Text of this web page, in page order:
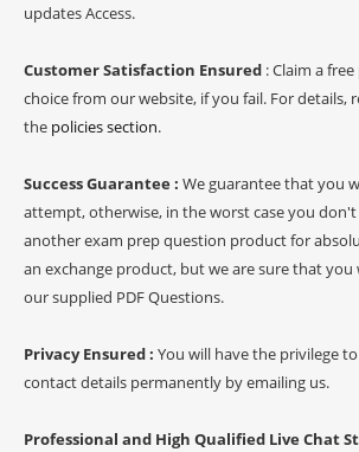
updates Access.
Customer Satisfaction Ensured : Claim a
choice from our website, if you fail. For details,
the policies section.
Success Guarantee : We guarantee that you
attempt, otherwise, in the worst case you
another exam prep question product for
an exchange product, but we are sure that you
our supplied PDF Questions.
Privacy Ensured : You will have the privilege
contact details permanently by emailing us.
Professional and High Qualified Live Chat